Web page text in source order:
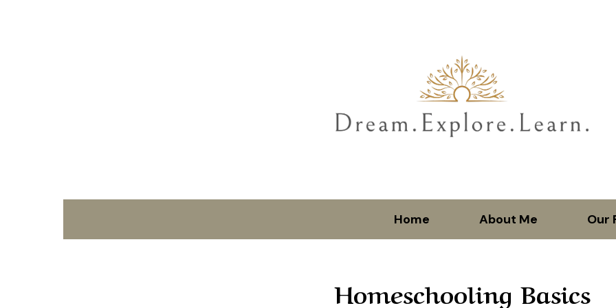
Home About Me Our
Homeschooling Basics